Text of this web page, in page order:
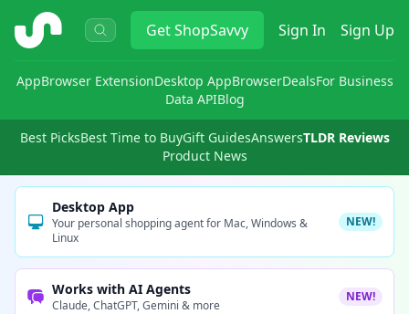
ShopSavvy GetShopSavvy Sign In Sign Up
AppBrowser ExtensionDesktop AppBrowserDealsFor Business
Data APIBlog
Best PicksBest Time to BuyGift GuidesAnswersTLDR Reviews
Product News
Desktop App
Your personal shopping agent for Mac, Windows &
Linux
NEW!
Works with AI Agents
Claude, ChatGPT, Gemini & more
NEW!